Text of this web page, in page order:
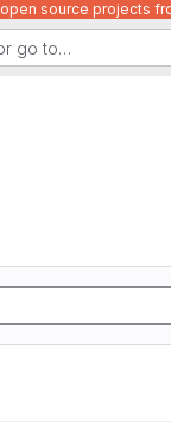
source projects
go to…